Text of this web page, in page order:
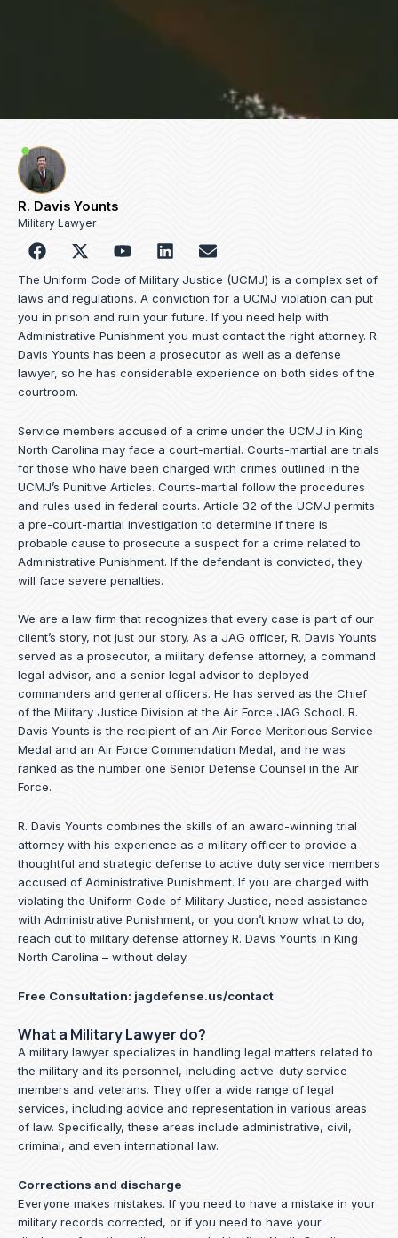
R. Davis Younts
Military Lawyer
F
a
c
e
b
o
o
k
o
u
t
u
b
e
L
i
n
k
e
d
i
n
E
n
v
e
o
p
e
The Uniform Code of Military Justice (UCMJ) is a complex set of
laws and regulations. A conviction for a UCMJ violation can put
you in prison and ruin your future. If you need help with
Administrative Punishment you must contact the right attorney. R.
Davis Younts has been a prosecutor as well as a defense
lawyer, so he has considerable experience on both sides of the
courtroom.
Service members accused of a crime under the UCMJ in King
North Carolina may face a court-martial. Courts-martial are trials
for those who have been charged with crimes outlined in the
UCMJ’s Punitive Articles. Courts-martial follow the procedures
and rules used in federal courts. Article 32 of the UCMJ permits
a pre-court-martial investigation to determine if there is
probable cause to prosecute a suspect for a crime related to
Administrative Punishment. If the defendant is convicted, they
will face severe penalties.
We are a law firm that recognizes that every case is part of our
client’s story, not just our story. As a JAG officer, R. Davis Younts
served as a prosecutor, a military defense attorney, a command
legal advisor, and a senior legal advisor to deployed
commanders and general officers. He has served as the Chief
of the Military Justice Division at the Air Force JAG School. R.
Davis Younts is the recipient of an Air Force Meritorious Service
Medal and an Air Force Commendation Medal, and he was
ranked as the number one Senior Defense Counsel in the Air
Force.
R. Davis Younts combines the skills of an award-winning trial
attorney with his experience as a military officer to provide a
thoughtful and strategic defense to active duty service members
accused of Administrative Punishment. If you are charged with
violating the Uniform Code of Military Justice, need assistance
with Administrative Punishment, or you don’t know what to do,
reach out to military defense attorney R. Davis Younts in King
North Carolina – without delay.
Free Consultation: jagdefense.us/contact
What a Military Lawyer do?
A military lawyer specializes in handling legal matters related to
the military and its personnel, including active-duty service
members and veterans. They offer a wide range of legal
services, including advice and representation in various areas
of law. Specifically, these areas include administrative, civil,
criminal, and even international law.
Corrections and discharge
Everyone makes mistakes. If you need to have a mistake in your
military records corrected, or if you need to have your